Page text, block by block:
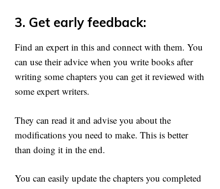
3. Get early feedback:
Find an expert in this and connect with them. You
can use their advice when you write books after
writing some chapters you can get it reviewed with
some expert writers.
They can read it and advise you about the
modifications you need to make. This is better
than doing it in the end.
You can easily update the chapters you completed